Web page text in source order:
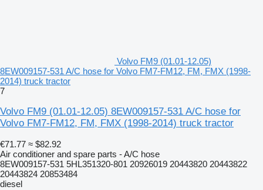
Volvo FM9 (01.01-12.05)
8EW009157-531 A/C hose for Volvo FM7-FM12, FM, FMX (1998-
2014) truck tractor
7
Volvo FM9 (01.01-12.05) 8EW009157-531 A/C hose for
Volvo FM7-FM12, FM, FMX (1998-2014) truck tractor
€71.77 ≈ $82.92
Air conditioner and spare parts - A/C hose
8EW009157-531 5HL351320-801 20926019 20443820 20443822
20443824 20853484
diesel